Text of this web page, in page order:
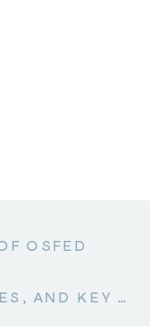
DIFFERENCES, SIMILARITIES, AND KEY DISTINCTIONS BETWEEN ORTHOREXIA NERVOSA AND ANOREXIA NERVOSA
OSFED